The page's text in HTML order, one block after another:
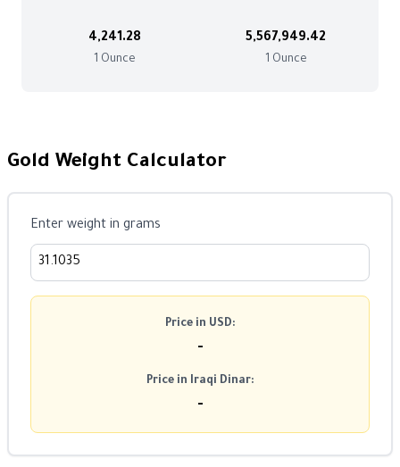
4,241.28
1 Ounce
5,567,949.42
1 Ounce
Gold Weight Calculator
Enter weight in grams
Price in USD:
-
Price in Iraqi Dinar:
-